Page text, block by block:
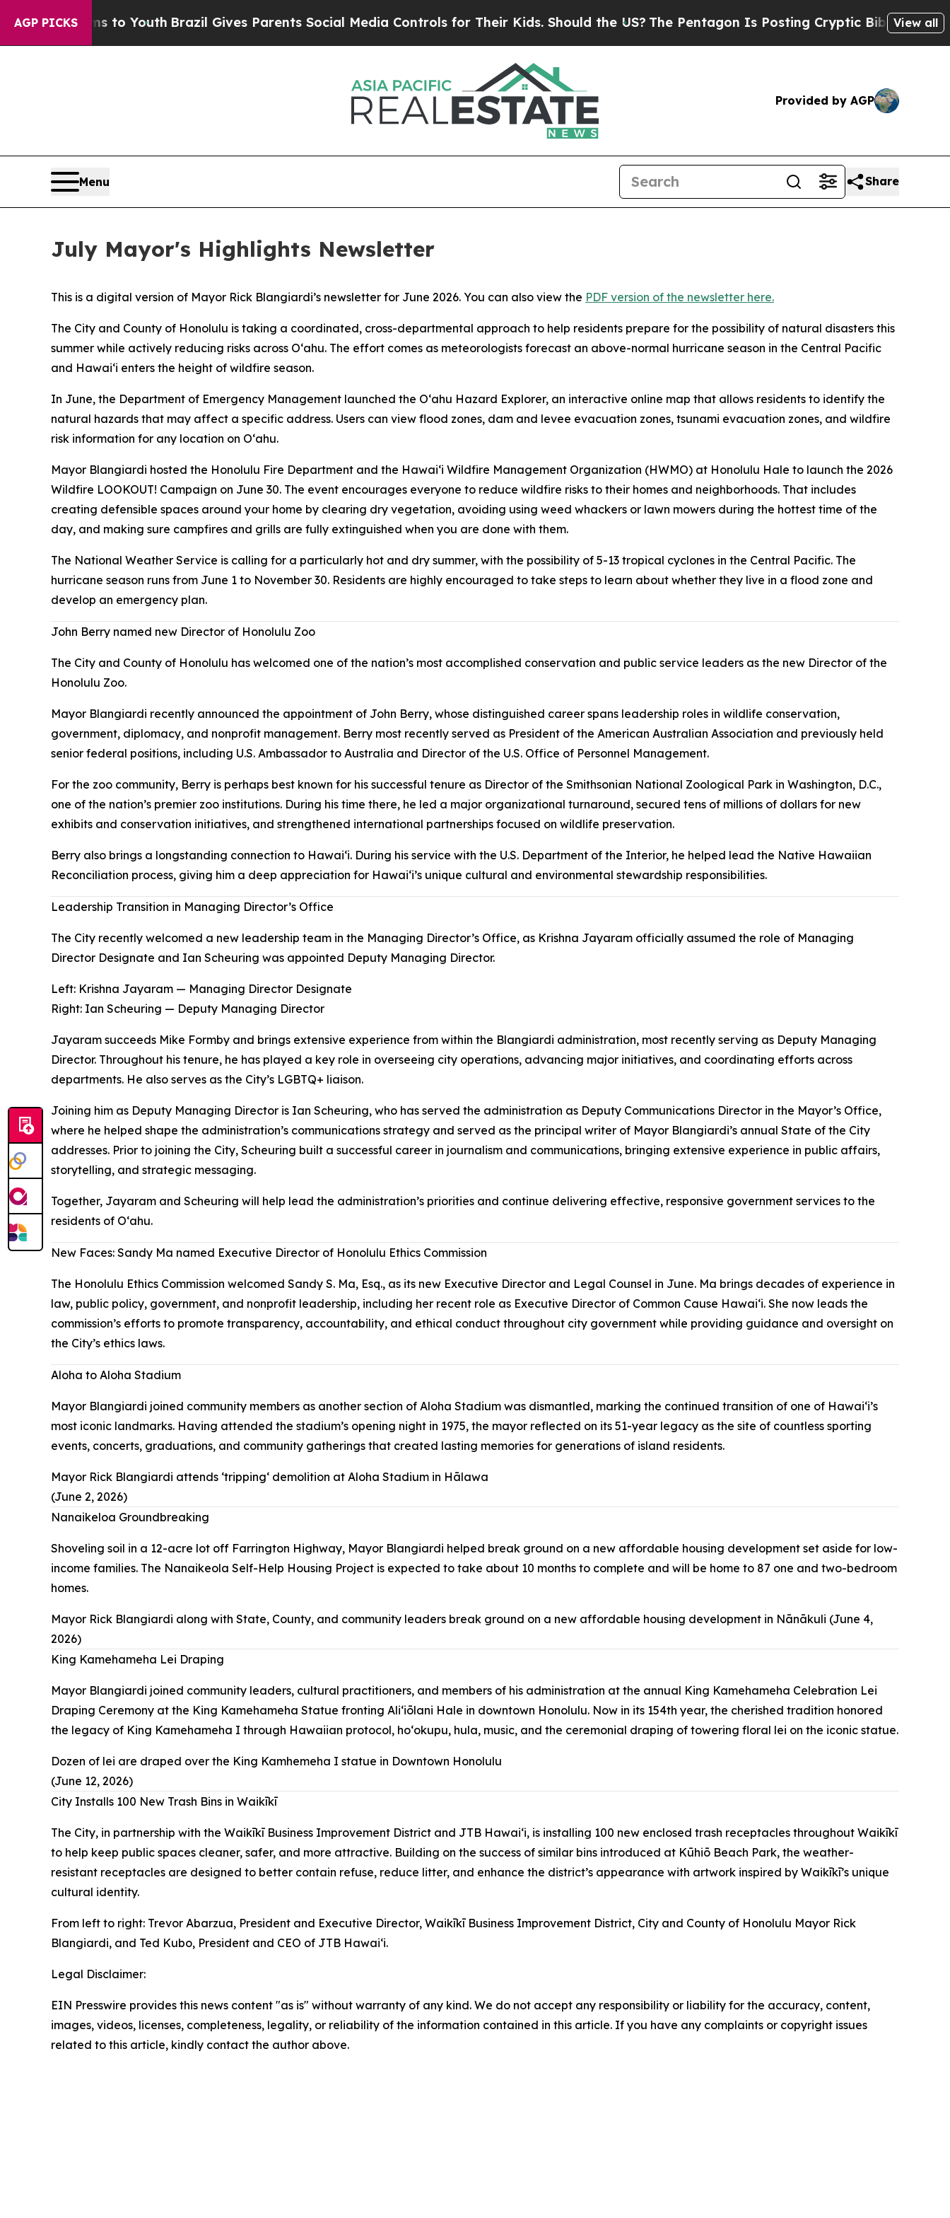
AGP PICKS
to YouthBrazil Gives Parents Social Media Controls for Their Kids. Should the US? The Pentagon Is Posting Cryptic Biblical Messages on
View all
Provided by AGP
Menu Share
July Mayor's Highlights Newsletter
This is a digital version of Mayor Rick Blangiardi’s newsletter for June 2026. You can also view the PDF version of the newsletter here.
The City and County of Honolulu is taking a coordinated, cross-departmental approach to help residents prepare for the possibility of natural disasters this
summer while actively reducing risks across Oʻahu. The effort comes as meteorologists forecast an above-normal hurricane season in the Central Pacific
and Hawaiʻi enters the height of wildfire season.
In June, the Department of Emergency Management launched the Oʻahu Hazard Explorer, an interactive online map that allows residents to identify the
natural hazards that may affect a specific address. Users can view flood zones, dam and levee evacuation zones, tsunami evacuation zones, and wildfire
risk information for any location on Oʻahu.
Mayor Blangiardi hosted the Honolulu Fire Department and the Hawaiʻi Wildfire Management Organization (HWMO) at Honolulu Hale to launch the 2026
Wildfire LOOKOUT! Campaign on June 30. The event encourages everyone to reduce wildfire risks to their homes and neighborhoods. That includes
creating defensible spaces around your home by clearing dry vegetation, avoiding using weed whackers or lawn mowers during the hottest time of the
day, and making sure campfires and grills are fully extinguished when you are done with them.
The National Weather Service is calling for a particularly hot and dry summer, with the possibility of 5-13 tropical cyclones in the Central Pacific. The
hurricane season runs from June 1 to November 30. Residents are highly encouraged to take steps to learn about whether they live in a flood zone and
develop an emergency plan.
John Berry named new Director of Honolulu Zoo
The City and County of Honolulu has welcomed one of the nation’s most accomplished conservation and public service leaders as the new Director of the
Honolulu Zoo.
Mayor Blangiardi recently announced the appointment of John Berry, whose distinguished career spans leadership roles in wildlife conservation,
government, diplomacy, and nonprofit management. Berry most recently served as President of the American Australian Association and previously held
senior federal positions, including U.S. Ambassador to Australia and Director of the U.S. Office of Personnel Management.
For the zoo community, Berry is perhaps best known for his successful tenure as Director of the Smithsonian National Zoological Park in Washington, D.C.,
one of the nation’s premier zoo institutions. During his time there, he led a major organizational turnaround, secured tens of millions of dollars for new
exhibits and conservation initiatives, and strengthened international partnerships focused on wildlife preservation.
Berry also brings a longstanding connection to Hawaiʻi. During his service with the U.S. Department of the Interior, he helped lead the Native Hawaiian
Reconciliation process, giving him a deep appreciation for Hawaiʻi’s unique cultural and environmental stewardship responsibilities.
Leadership Transition in Managing Director’s Office
The City recently welcomed a new leadership team in the Managing Director’s Office, as Krishna Jayaram officially assumed the role of Managing
Director Designate and Ian Scheuring was appointed Deputy Managing Director.
Left: Krishna Jayaram — Managing Director Designate
Right: Ian Scheuring — Deputy Managing Director
Jayaram succeeds Mike Formby and brings extensive experience from within the Blangiardi administration, most recently serving as Deputy Managing
Director. Throughout his tenure, he has played a key role in overseeing city operations, advancing major initiatives, and coordinating efforts across
departments. He also serves as the City’s LGBTQ+ liaison.
Joining him as Deputy Managing Director is Ian Scheuring, who has served the administration as Deputy Communications Director in the Mayor’s Office,
where he helped shape the administration’s communications strategy and served as the principal writer of Mayor Blangiardi’s annual State of the City
addresses. Prior to joining the City, Scheuring built a successful career in journalism and communications, bringing extensive experience in public affairs,
storytelling, and strategic messaging.
Together, Jayaram and Scheuring will help lead the administration’s priorities and continue delivering effective, responsive government services to the
residents of Oʻahu.
New Faces: Sandy Ma named Executive Director of Honolulu Ethics Commission
The Honolulu Ethics Commission welcomed Sandy S. Ma, Esq., as its new Executive Director and Legal Counsel in June. Ma brings decades of experience in
law, public policy, government, and nonprofit leadership, including her recent role as Executive Director of Common Cause Hawaiʻi. She now leads the
commission’s efforts to promote transparency, accountability, and ethical conduct throughout city government while providing guidance and oversight on
the City’s ethics laws.
Aloha to Aloha Stadium
Mayor Blangiardi joined community members as another section of Aloha Stadium was dismantled, marking the continued transition of one of Hawaiʻi’s
most iconic landmarks. Having attended the stadium’s opening night in 1975, the mayor reflected on its 51-year legacy as the site of countless sporting
events, concerts, graduations, and community gatherings that created lasting memories for generations of island residents.
Mayor Rick Blangiardi attends ʻtrippingʻ demolition at Aloha Stadium in Hālawa
(June 2, 2026)
Nanaikeloa Groundbreaking
Shoveling soil in a 12-acre lot off Farrington Highway, Mayor Blangiardi helped break ground on a new affordable housing development set aside for low-
income families. The Nanaikeola Self-Help Housing Project is expected to take about 10 months to complete and will be home to 87 one and two-bedroom
homes.
Mayor Rick Blangiardi along with State, County, and community leaders break ground on a new affordable housing development in Nānākuli (June 4,
2026)
King Kamehameha Lei Draping
Mayor Blangiardi joined community leaders, cultural practitioners, and members of his administration at the annual King Kamehameha Celebration Lei
Draping Ceremony at the King Kamehameha Statue fronting Aliʻiōlani Hale in downtown Honolulu. Now in its 154th year, the cherished tradition honored
the legacy of King Kamehameha I through Hawaiian protocol, hoʻokupu, hula, music, and the ceremonial draping of towering floral lei on the iconic statue.
Dozen of lei are draped over the King Kamhemeha I statue in Downtown Honolulu
(June 12, 2026)
City Installs 100 New Trash Bins in Waikīkī
The City, in partnership with the Waikīkī Business Improvement District and JTB Hawaiʻi, is installing 100 new enclosed trash receptacles throughout Waikīkī
to help keep public spaces cleaner, safer, and more attractive. Building on the success of similar bins introduced at Kūhiō Beach Park, the weather-
resistant receptacles are designed to better contain refuse, reduce litter, and enhance the district’s appearance with artwork inspired by Waikīkī’s unique
cultural identity.
From left to right: Trevor Abarzua, President and Executive Director, Waikīkī Business Improvement District, City and County of Honolulu Mayor Rick
Blangiardi, and Ted Kubo, President and CEO of JTB Hawaiʻi.
Legal Disclaimer:
EIN Presswire provides this news content "as is" without warranty of any kind. We do not accept any responsibility or liability for the accuracy, content,
images, videos, licenses, completeness, legality, or reliability of the information contained in this article. If you have any complaints or copyright issues
related to this article, kindly contact the author above.